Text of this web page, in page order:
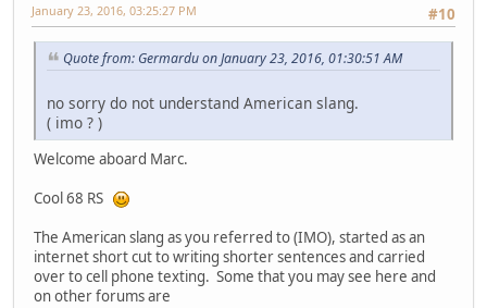
#10
January 23, 2016, 03:25:27 PM
Quote from: Germardu on January 23, 2016, 01:30:51 AM
no sorry do not understand American slang.
( imo ? )
Welcome aboard Marc.
Cool 68 RS
The American slang as you referred to (IMO), started as an
internet short cut to writing shorter sentences and carried
over to cell phone texting. Some that you may see here and
on other forums are